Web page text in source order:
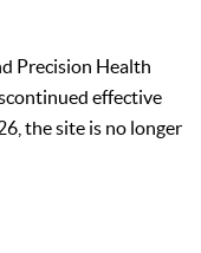
Precision Health
effective
the site is no longer